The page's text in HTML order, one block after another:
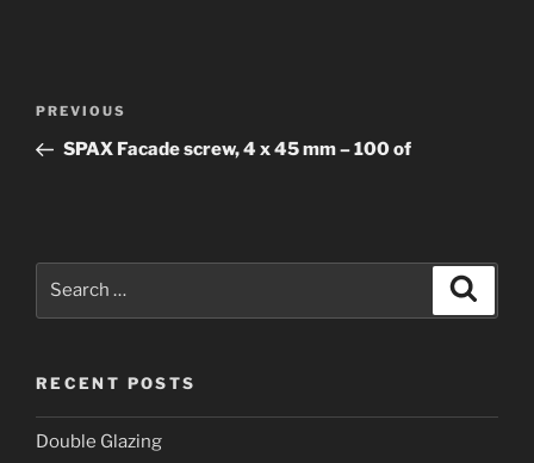
Post
Previous
Post
PREVIOUS
SPAX Facade screw, 4 x 45 mm – 100 of
Search
RECENT POSTS
Double Glazing